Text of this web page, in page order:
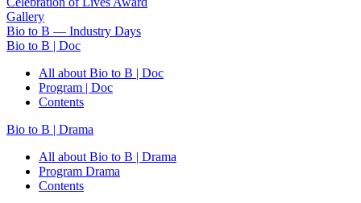
Gallery
Bio to B — Industry Days
Bio to B | Doc
All about Bio to B | Doc
Program | Doc
Contents
Bio to B | Drama
All about Bio to B | Drama
Program Drama
Contents